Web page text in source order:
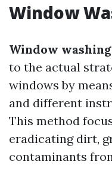
Window
Window washing
to the actual
windows by
and different
This method
eradicating dirt,
contaminants